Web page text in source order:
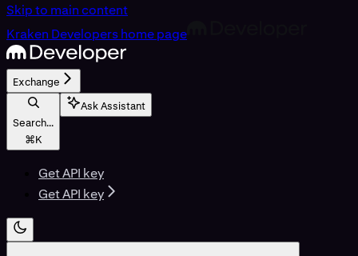
Skip to main content
Kraken Developershome page
Exchange
Search...
⌘K
Ask Assistant
Get API key
Get API key